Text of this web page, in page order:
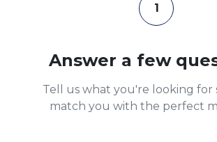
1
Answer a few
Tell us what you're looking for
match you with the perfect